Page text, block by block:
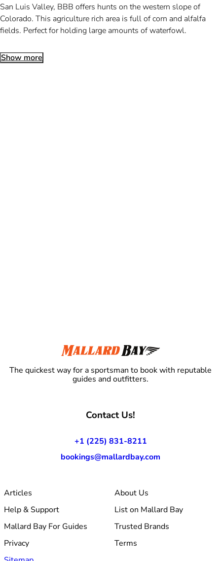
San Luis Valley, BBB offers hunts on the western slope of
Colorado. This agriculture rich area is full of corn and alfalfa
fields. Perfect for holding large amounts of waterfowl.
Show more
The quickest way for a sportsman to book with reputable
guides and outfitters.
Contact Us!
+1 (225) 831-8211
bookings@mallardbay.com
Articles
About Us
Help & Support
List on Mallard Bay
Mallard Bay For Guides
Trusted Brands
Privacy
Terms